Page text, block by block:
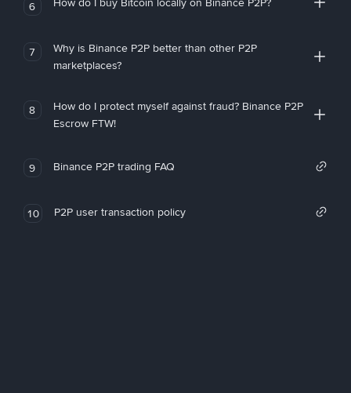
6
7
Why is Binance P2P better than other P2P
marketplaces?
8
How do I protect myself against fraud? Binance P2P
Escrow FTW!
9 Binance P2P trading FAQ
10 P2P user transaction policy